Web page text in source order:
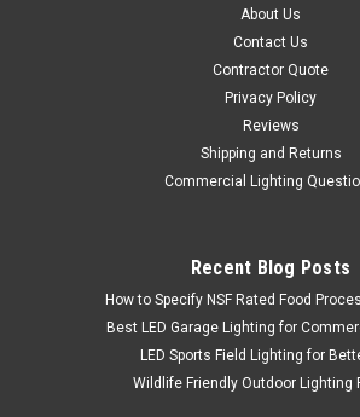
About Us
Contact Us
Contractor Quote
Privacy Policy
Reviews
Shipping and Returns
Commercial Lighting
Recent Blog Posts
How to Specify NSF Rated Food
Best LED Garage Lighting for
LED Sports Field Lighting for
Wildlife Friendly Outdoor Lighting